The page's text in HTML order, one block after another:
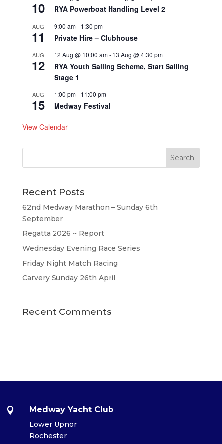
10 RYA Powerboat Handling Level 2
AUG
11
9:00 am- 1:30 pm
Private Hire – Clubhouse
AUG
12
12 Aug @ 10:00 am- 13 Aug @ 4:30 pm
RYA Youth Sailing Scheme, Start Sailing
Stage 1
AUG
15
1:00 pm- 11:00 pm
Medway Festival
View Calendar
Recent Posts
62nd Medway Marathon – Sunday 6th
September
Regatta 2026 ~ Report
Wednesday Evening Race Series
Friday Night Match Racing
Carvery Sunday 26th April
Recent Comments
 Medway Yacht Club
Lower Upnor
Rochester